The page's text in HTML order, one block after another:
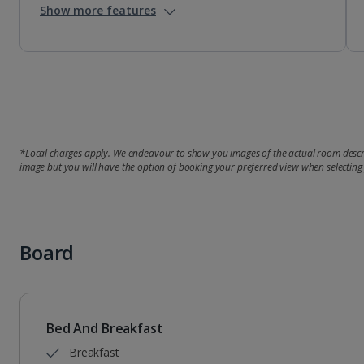
Show more features
*Local charges apply. We endeavour to show you images of the actual room
image but you will have the option of booking your preferred view when
Board
Bed And Breakfast
Breakfast